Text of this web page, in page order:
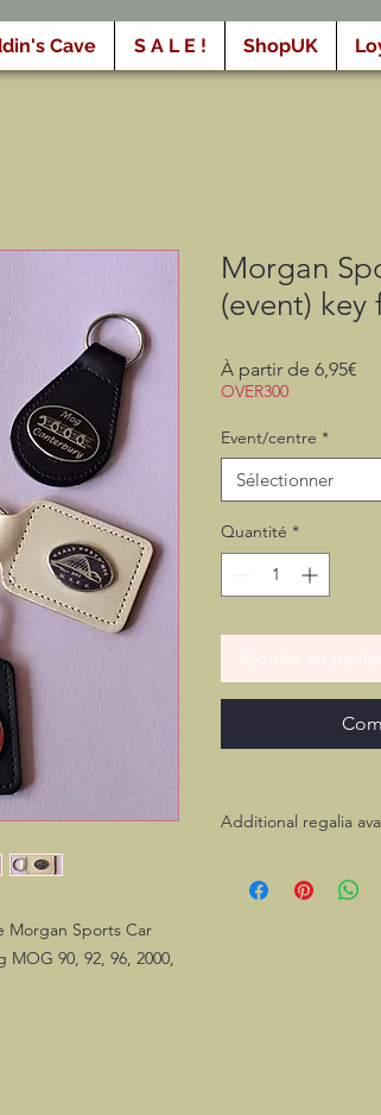
Cave S A L E ! ShopUK
Morgan Sports Car
90, 92, 96, 2000,
Morgan
(event) key
À partir de 6,95€
OVER300
Event/centre *
Sélectionner
Quantité *
Additional regalia
and/or dash